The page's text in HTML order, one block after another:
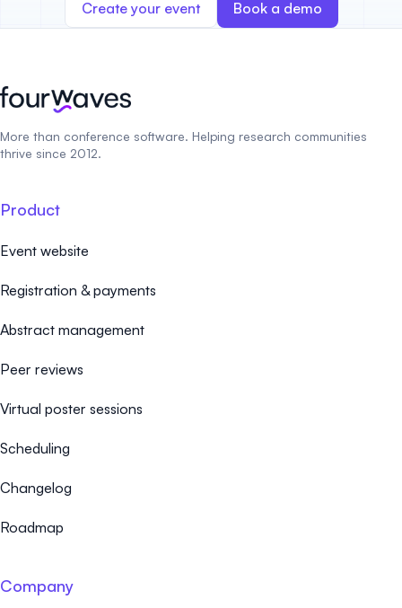
Create your event Book a demo
More than conference software. Helping research communities
thrive since 2012.
Product
Event website
Registration & payments
Abstract management
Peer reviews
Virtual poster sessions
Scheduling
Changelog
Roadmap
Company